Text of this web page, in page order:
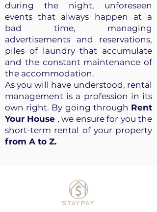
during the night, unforeseen
events that always happen at a
bad time, managing
advertisements and reservations,
piles of laundry that accumulate
and the constant maintenance of
the accommodation.
As you will have understood, rental
management is a profession in its
own right. By going through Rent
Your House , we ensure for you the
short-term rental of your property
from A to Z.